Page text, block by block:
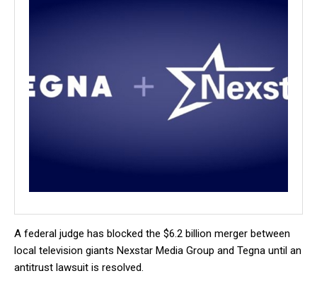
A federal judge has blocked the $6.2 billion merger between
local television giants Nexstar Media Group and Tegna until an
antitrust lawsuit is resolved.